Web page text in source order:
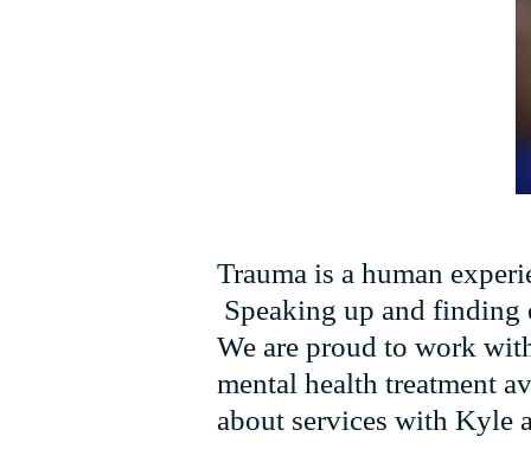
Trauma is a human
Speaking up and
We are proud to work
mental health treatment
about services with Kyle